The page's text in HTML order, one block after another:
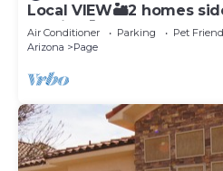
Local VIEW🏜2 homes
parking🐶PETS~close to
Air Conditioner Parking
Pet
Arizona
Page